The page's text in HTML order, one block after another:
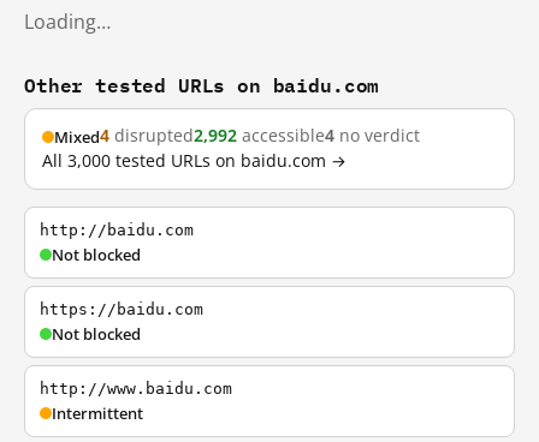
Loading…
Other tested URLs on baidu.com
Mixed4 disrupted2,992 accessible4 no verdict
All 3,000 tested URLs on baidu.com →
http://baidu.com
Not blocked
https://baidu.com
Not blocked
http://www.baidu.com
Intermittent